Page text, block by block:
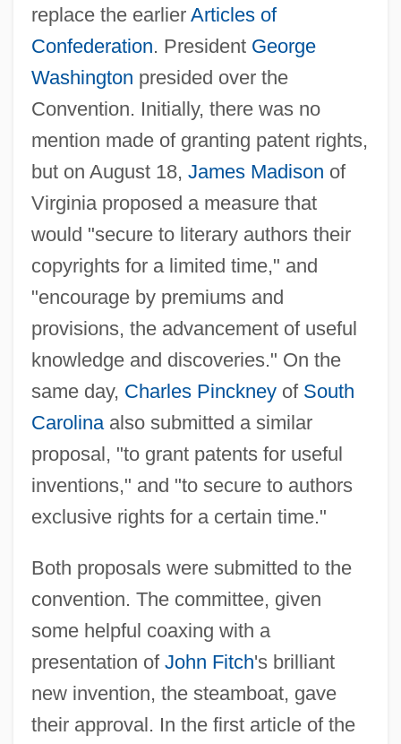
replace the earlier Articles of
Confederation. President George
Washington presided over the
Convention. Initially, there was no
mention made of granting patent rights,
but on August 18, James Madison of
Virginia proposed a measure that
would "secure to literary authors their
copyrights for a limited time," and
"encourage by premiums and
provisions, the advancement of useful
knowledge and discoveries." On the
same day, Charles Pinckneyof South
Carolinaalso submitted a similar
proposal, "to grant patents for useful
inventions," and "to secure to authors
exclusive rights for a certain time."
Both proposals were submitted to the
convention. The committee, given
some helpful coaxing with a
presentation of John Fitch's brilliant
new invention, the steamboat, gave
their approval. In the first article of the